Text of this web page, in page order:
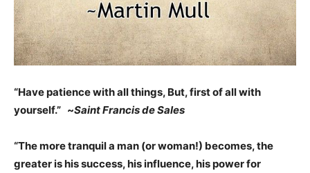
“Have patience with all things, But, first of all with
yourself.” ~Saint Francis de Sales
“The more tranquil a man (or woman!) becomes, the
greater is his success, his influence, his power for